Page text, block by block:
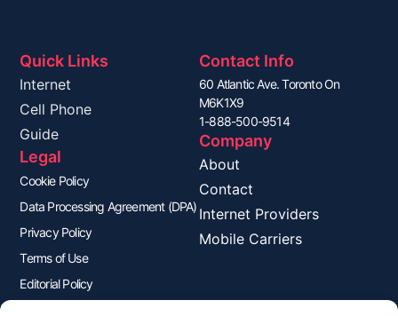
Quick Links
Internet
Cell Phone
Guide
Legal
Cookie Policy
Data Processing Agreement (DPA)
Privacy Policy
Terms of Use
Editorial Policy
Contact Info
60 Atlantic Ave. Toronto On
M6K1X9
1-888-500-9514
Company
About
Contact
Internet Providers
Mobile Carriers